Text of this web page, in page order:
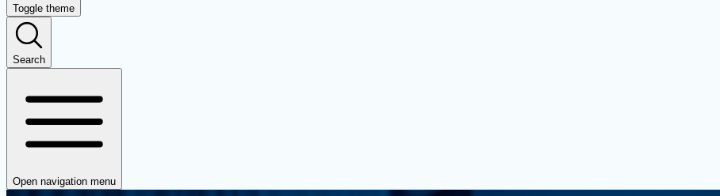
Toggle theme
Search
Open navigation menu